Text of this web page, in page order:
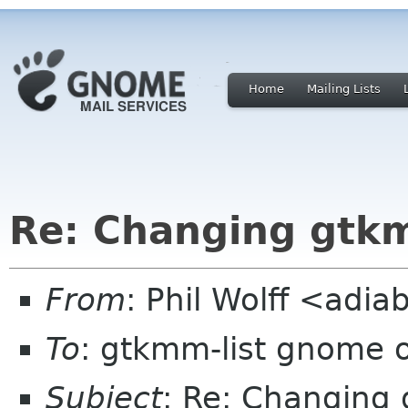
Home Mailing Lists
Re: Changing
From: Phil Wolff
To: gtkmm-list gnome
Subject: Re: